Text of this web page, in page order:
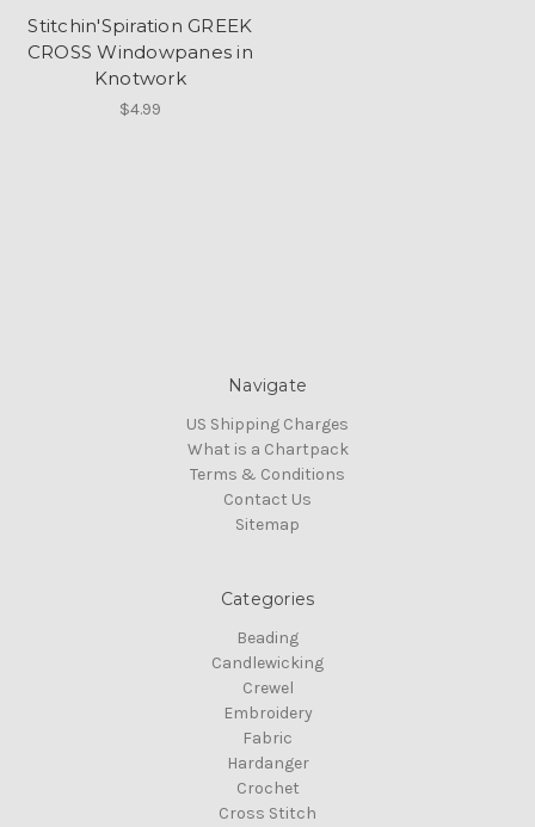
Stitchin'Spiration GREEK
CROSS Windowpanes in
Knotwork
$4.99
Navigate
US Shipping Charges
What is a Chartpack
Terms & Conditions
Contact Us
Sitemap
Categories
Beading
Candlewicking
Crewel
Embroidery
Fabric
Hardanger
Crochet
Cross Stitch